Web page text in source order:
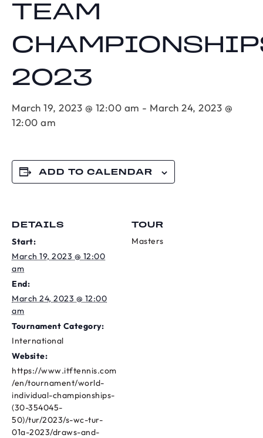
TEAM
2023
March 19, 2023 @ 12:00 am - March 24, 2023 @
12:00 am
ADD TO CALENDAR
DETAILS
Start:
March 19, 2023 @ 12:00
am
End:
March 24, 2023 @ 12:00
am
Tournament Category:
International
Website:
https://www.itftennis.com
/en/tournament/world-
individual-championships-
(30-354045-
50)/tur/2023/s-wc-tur-
01a-2023/draws-and-
TOUR
Masters